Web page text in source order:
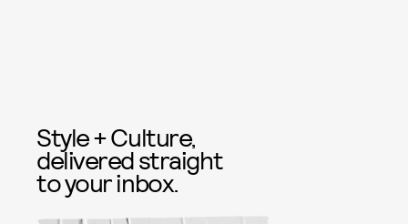
Style + Culture,
delivered straight
to your inbox.